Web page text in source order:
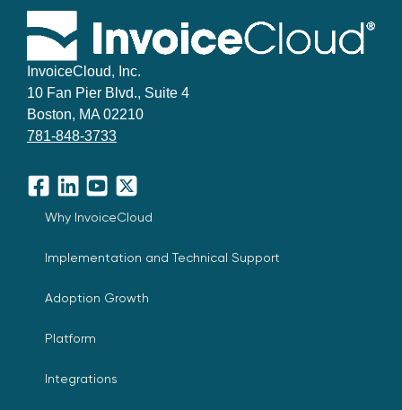
InvoiceCloud, Inc.
10 Fan Pier Blvd., Suite 4
Boston, MA 02210
781-848-3733
Facebook
LinkedInYouTube
X
Why InvoiceCloud
Implementation and Technical Support
Adoption Growth
Platform
Integrations